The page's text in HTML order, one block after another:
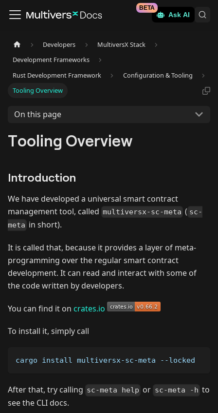
Ask AI
BETA
Developers
MultiversX Stack
Development Frameworks
Rust Development Framework
Configuration & Tooling
Tooling Overview
On this page
Tooling Overview
Introduction
We have developed a universal smart contract
management tool, called multiversx-sc-meta ( sc-
meta in short).
It is called that, because it provides a layer of meta-
programming over the regular smart contract
development. It can read and interact with some of
the code written by developers.
You can find it on crates.io
To install it, simply call
cargo install multiversx-sc-meta --locked
After that, try calling sc-meta help or sc-meta -h to
see the CLI docs.